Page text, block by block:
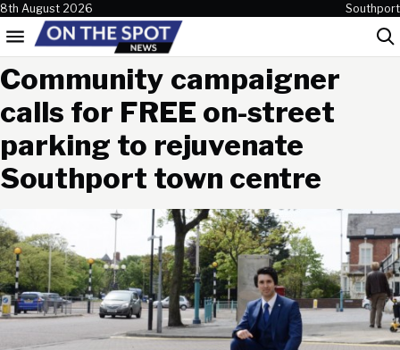
Skip to content
8th August 2026 Southport
Menu
Community campaigner
calls for FREE on-street
parking to rejuvenate
Southport town centre